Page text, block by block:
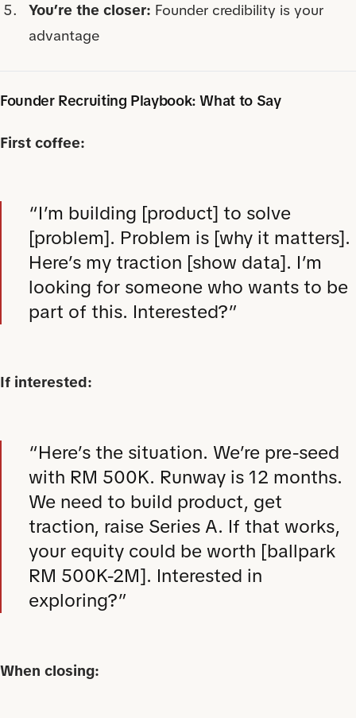
You’re the closer: Founder credibility is your
advantage
Founder Recruiting Playbook: What to Say
First coffee:
“I’m building [product] to solve
[problem]. Problem is [why it matters].
Here’s my traction [show data]. I’m
looking for someone who wants to be
part of this. Interested?”
If interested:
“Here’s the situation. We’re pre-seed
with RM 500K. Runway is 12 months.
We need to build product, get
traction, raise Series A. If that works,
your equity could be worth [ballpark
RM 500K-2M]. Interested in
exploring?”
When closing: